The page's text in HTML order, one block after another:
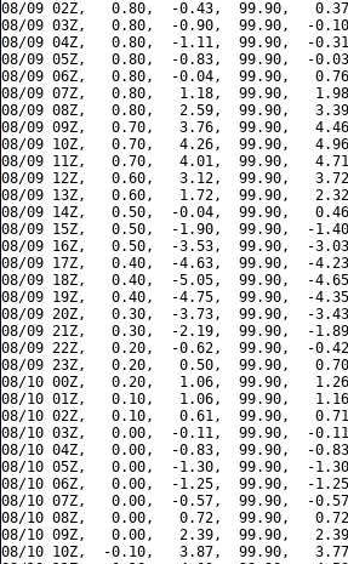
08/09 02Z,   0.80,  -0.43,  99.90,
08/09 03Z,   0.80,  -0.90,  99.90,  -
08/09 04Z,   0.80,  -1.11,  99.90,  -
08/09 05Z,   0.80,  -0.83,  99.90,  -
08/09 06Z,   0.80,  -0.04,  99.90,
08/09 07Z,   0.80,   1.18,  99.90,
08/09 08Z,   0.80,   2.59,  99.90,
08/09 09Z,   0.70,   3.76,  99.90,
08/09 10Z,   0.70,   4.26,  99.90,
08/09 11Z,   0.70,   4.01,  99.90,
08/09 12Z,   0.60,   3.12,  99.90,
08/09 13Z,   0.60,   1.72,  99.90,
08/09 14Z,   0.50,  -0.04,  99.90,
08/09 15Z,   0.50,  -1.90,  99.90,  -
08/09 16Z,   0.50,  -3.53,  99.90,  -
08/09 17Z,   0.40,  -4.63,  99.90,  -
08/09 18Z,   0.40,  -5.05,  99.90,  -
08/09 19Z,   0.40,  -4.75,  99.90,  -
08/09 20Z,   0.30,  -3.73,  99.90,  -
08/09 21Z,   0.30,  -2.19,  99.90,  -
08/09 22Z,   0.20,  -0.62,  99.90,  -
08/09 23Z,   0.20,   0.50,  99.90,
08/10 00Z,   0.20,   1.06,  99.90,
08/10 01Z,   0.10,   1.06,  99.90,
08/10 02Z,   0.10,   0.61,  99.90,
08/10 03Z,   0.00,  -0.11,  99.90,  -
08/10 04Z,   0.00,  -0.83,  99.90,  -
08/10 05Z,   0.00,  -1.30,  99.90,  -
08/10 06Z,   0.00,  -1.25,  99.90,  -
08/10 07Z,   0.00,  -0.57,  99.90,  -
08/10 08Z,   0.00,   0.72,  99.90,
08/10 09Z,   0.00,   2.39,  99.90,
08/10 10Z,  -0.10,   3.87,  99.90,